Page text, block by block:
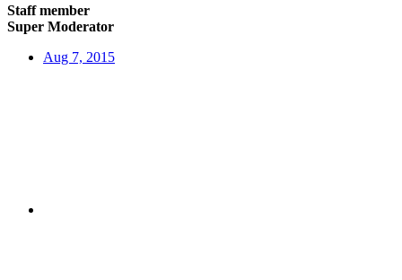
Staff member
Super Moderator
Aug 7, 2015